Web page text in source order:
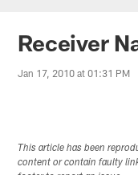
Receiver
Jan 17, 2010 at 01:31 PM
This article has been
content or contain faulty